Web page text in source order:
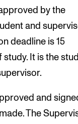
by the
and
deadline is 15
It is the
and
The